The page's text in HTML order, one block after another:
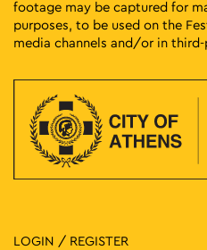
footage may be captured for
purposes, to be used on the
media channels and/or in
LOGIN / REGISTER